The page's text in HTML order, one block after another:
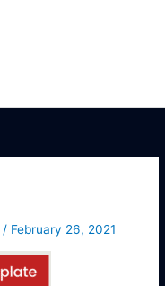
/ February 26, 2021